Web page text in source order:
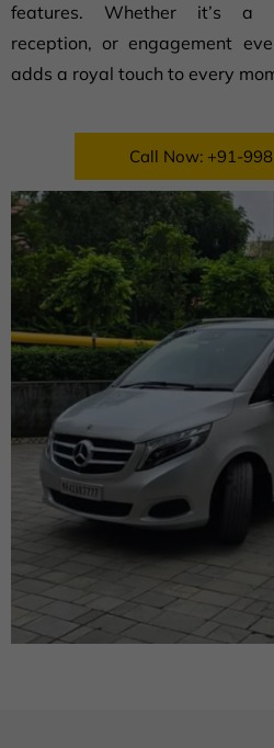
features. Whether it’s a
reception, or engagement
adds a royal touch to every
Call Now: +91-